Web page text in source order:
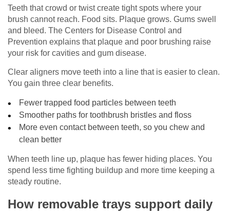
Teeth that crowd or twist create tight spots where your
brush cannot reach. Food sits. Plaque grows. Gums swell
and bleed. The Centers for Disease Control and
Prevention explains that plaque and poor brushing raise
your risk for cavities and gum disease.
Clear aligners move teeth into a line that is easier to clean.
You gain three clear benefits.
Fewer trapped food particles between teeth
Smoother paths for toothbrush bristles and floss
More even contact between teeth, so you chew and
clean better
When teeth line up, plaque has fewer hiding places. You
spend less time fighting buildup and more time keeping a
steady routine.
How removable trays support daily